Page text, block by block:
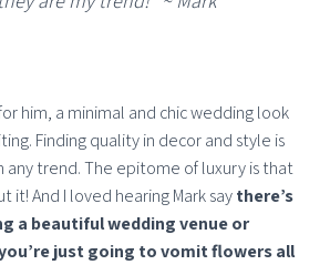
him, a minimal and chic wedding look
Finding quality in decor and style is
trend. The epitome of luxury is that
it! And I loved hearing Mark saythere’s
a beautiful wedding venue or
just going to vomit flowers all